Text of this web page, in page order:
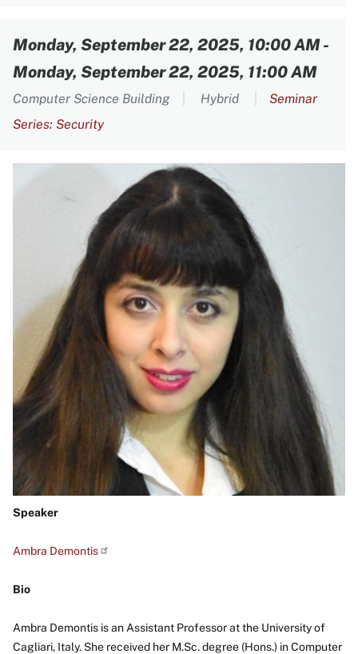
Monday, September 22, 2025, 10:00 AM-
Monday, September 22, 2025, 11:00 AM
Computer Science Building Hybrid
Seminar
Series: Security
Speaker
Ambra Demontis
Bio
Ambra Demontis is an Assistant Professor at the University of
Cagliari, Italy. She received her M.Sc. degree (Hons.) in Computer